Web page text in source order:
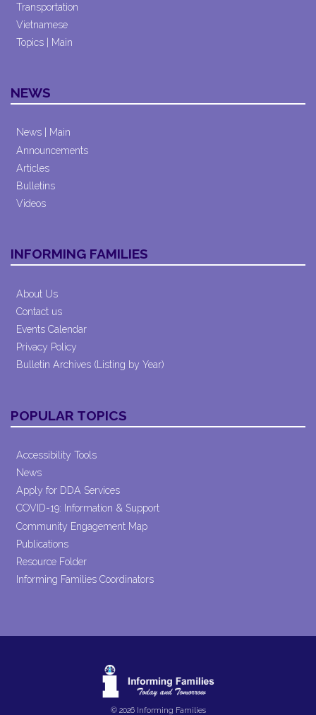
Transportation
Vietnamese
Topics | Main
NEWS
News | Main
Announcements
Articles
Bulletins
Videos
INFORMING FAMILIES
About Us
Contact us
Events Calendar
Privacy Policy
Bulletin Archives (Listing by Year)
POPULAR TOPICS
Accessibility Tools
News
Apply for DDA Services
COVID-19: Information & Support
Community Engagement Map
Publications
Resource Folder
Informing Families Coordinators
© 2026 Informing Families